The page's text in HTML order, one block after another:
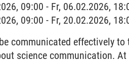
09:00 - Fr, 06.02.2026,
09:00 - Fr, 20.02.2026,
communicated effectively
science communication.